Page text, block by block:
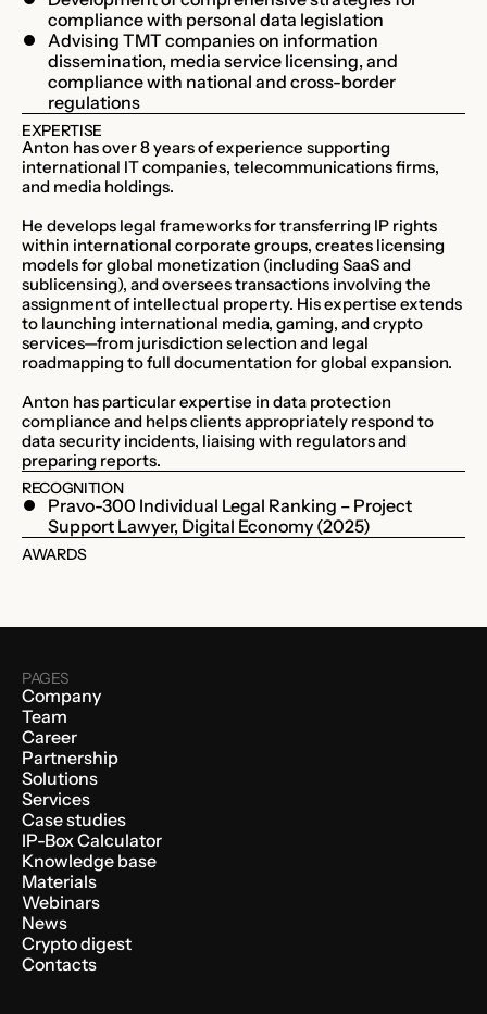
compliance with personal data legislation
Advising TMT companies on information
dissemination, media service licensing, and
compliance with national and cross-border
regulations
EXPERTISE
Anton has over 8 years of experience supporting
international IT companies, telecommunications firms,
and media holdings.
He develops legal frameworks for transferring IP rights
within international corporate groups, creates licensing
models for global monetization (including SaaS and
sublicensing), and oversees transactions involving the
assignment of intellectual property. His expertise extends
to launching international media, gaming, and crypto
services—from jurisdiction selection and legal
roadmapping to full documentation for global expansion.
Anton has particular expertise in data protection
compliance and helps clients appropriately respond to
data security incidents, liaising with regulators and
preparing reports.
RECOGNITION
Pravo-300 Individual Legal Ranking – Project
Support Lawyer, Digital Economy (2025)
AWARDS
PAGES
Company
Team
Career
Partnership
Solutions
Services
Case studies
IP-Box Calculator
Knowledge base
Materials
Webinars
News
Crypto digest
Contacts